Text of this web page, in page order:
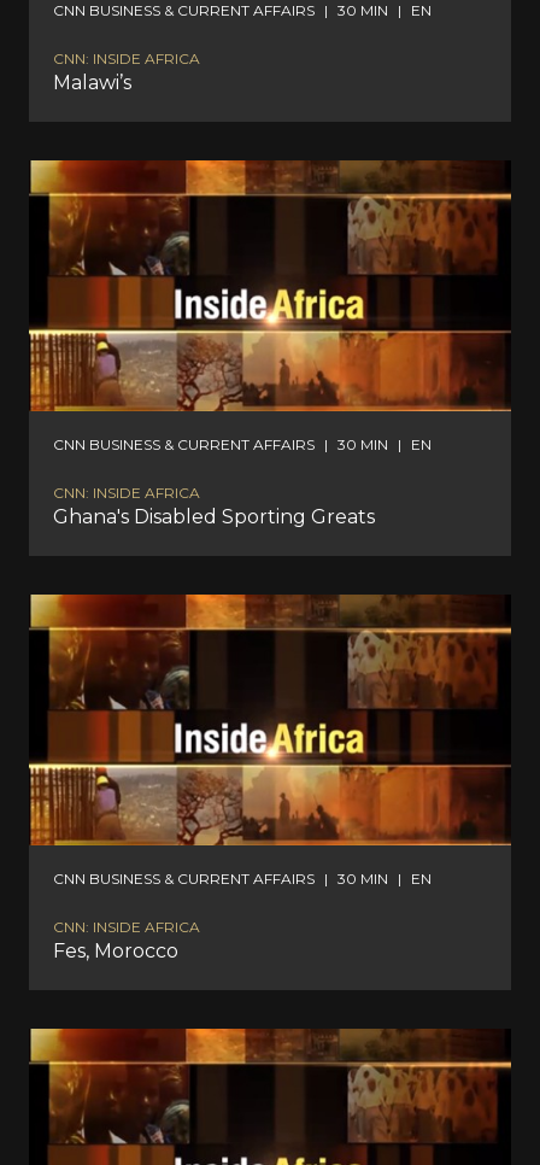
CNN BUSINESS & CURRENT AFFAIRS | 30 MIN | EN
CNN: INSIDE AFRICA
Malawi’s
CNN BUSINESS & CURRENT AFFAIRS | 30 MIN | EN
CNN: INSIDE AFRICA
Ghana's Disabled Sporting Greats
CNN BUSINESS & CURRENT AFFAIRS | 30 MIN | EN
CNN: INSIDE AFRICA
Fes, Morocco